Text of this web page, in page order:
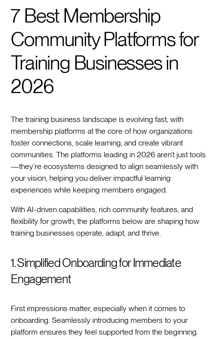
7 Best Membership
Community Platforms for
Training Businesses in
2026
The training business landscape is evolving fast, with
membership platforms at the core of how organizations
foster connections, scale learning, and create vibrant
communities. The platforms leading in 2026 aren’t just tools
—they’re ecosystems designed to align seamlessly with
your vision, helping you deliver impactful learning
experiences while keeping members engaged.
With AI-driven capabilities, rich community features, and
flexibility for growth, the platforms below are shaping how
training businesses operate, adapt, and thrive.
1. Simplified Onboarding for Immediate
Engagement
First impressions matter, especially when it comes to
onboarding. Seamlessly introducing members to your
platform ensures they feel supported from the beginning.